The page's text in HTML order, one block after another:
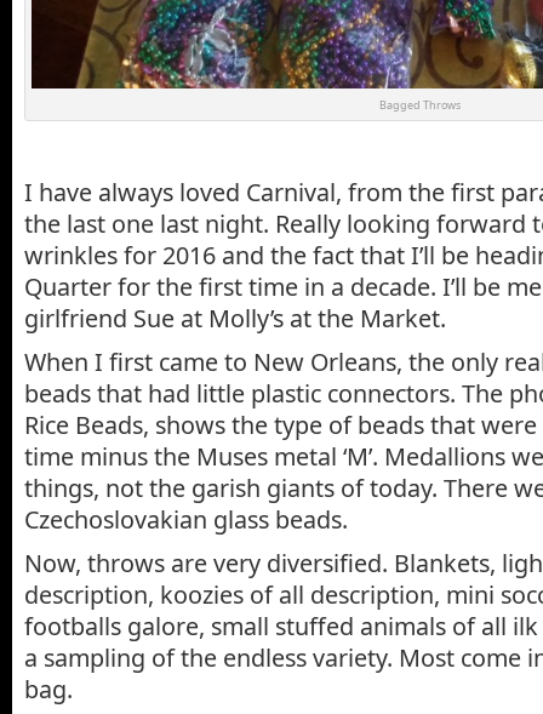
Bagged Throws
I have always loved Carnival, from the first
the last one last night. Really looking forward
wrinkles for 2016 and the fact that I’ll be
Quarter for the first time in a decade. I’ll be
girlfriend Sue at Molly’s at the Market.
When I first came to New Orleans, the only
beads that had little plastic connectors. The
Rice Beads, shows the type of beads that
time minus the Muses metal ‘M’. Medallions
things, not the garish giants of today. There
Czechoslovakian glass beads.
Now, throws are very diversified. Blankets,
description, koozies of all description, mini
footballs galore, small stuffed animals of all
a sampling of the endless variety. Most come
bag.